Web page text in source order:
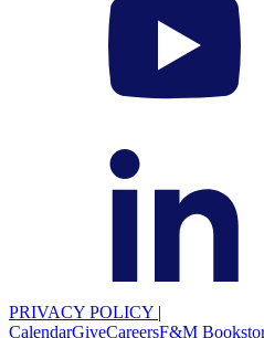
PRIVACY POLICY |
CalendarGiveCareersF&M